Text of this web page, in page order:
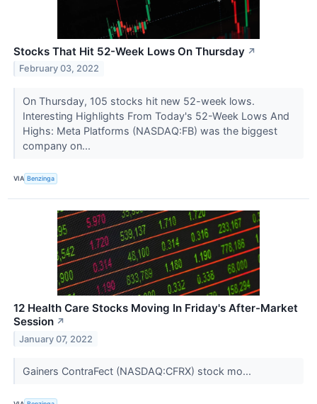
Stocks That Hit 52-Week Lows On Thursday ↗
February 03, 2022
On Thursday, 105 stocks hit new 52-week lows.
Interesting Highlights From Today's 52-Week Lows And
Highs: Meta Platforms (NASDAQ:FB) was the biggest
company on...
VIA Benzinga
12 Health Care Stocks Moving In Friday's After-Market
Session ↗
January 07, 2022
Gainers ContraFect (NASDAQ:CFRX) stock mo...